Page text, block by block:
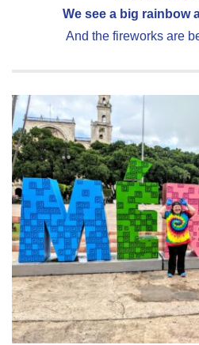
We see a big rainbow
And the fireworks are